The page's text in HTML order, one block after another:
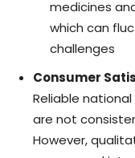
medicines
which can
challenges
Consumer
Reliable
are not
However,